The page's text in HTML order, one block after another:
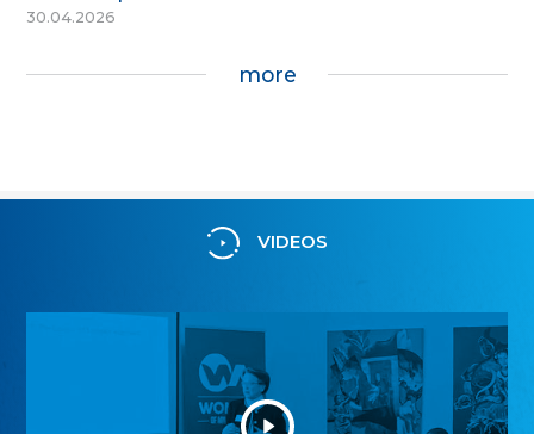
30.04.2026
more
VIDEOS